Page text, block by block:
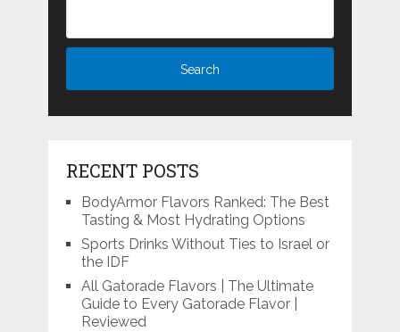
RECENT POSTS
BodyArmor Flavors Ranked: The Best
Tasting & Most Hydrating Options
Sports Drinks Without Ties to Israel or
the IDF
All Gatorade Flavors | The Ultimate
Guide to Every Gatorade Flavor |
Reviewed